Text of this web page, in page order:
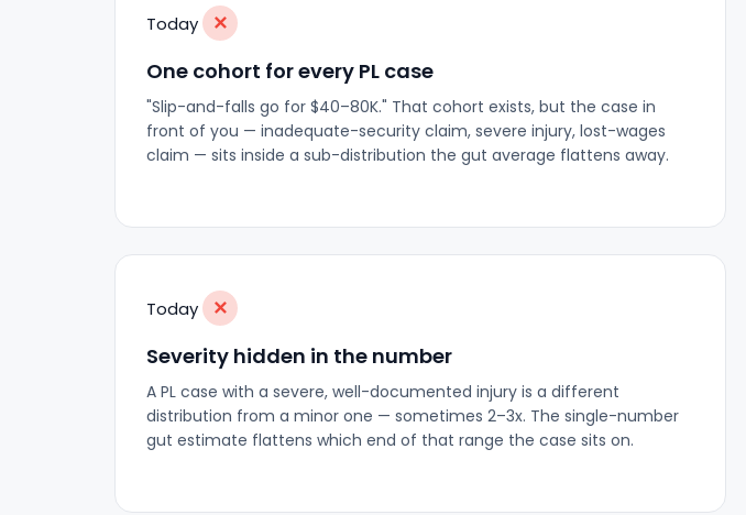
Today ✕
One cohort for every PL case
"Slip-and-falls go for $40–80K." That cohort exists, but the case in
front of you — inadequate-security claim, severe injury, lost-wages
claim — sits inside a sub-distribution the gut average flattens away.
Today ✕
Severity hidden in the number
A PL case with a severe, well-documented injury is a different
distribution from a minor one — sometimes 2–3x. The single-number
gut estimate flattens which end of that range the case sits on.